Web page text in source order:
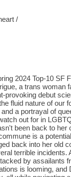
/
2024 Top-10 SF
a trans
provoking debut
fluid nature of our
a portrayal of
out for in
been back to
is a
back into her old
terrible
by assailants
is looming,